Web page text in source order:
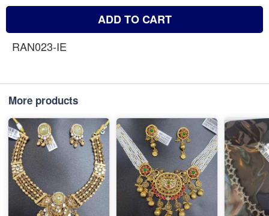
ADD TO CART
RAN023-IE
More products